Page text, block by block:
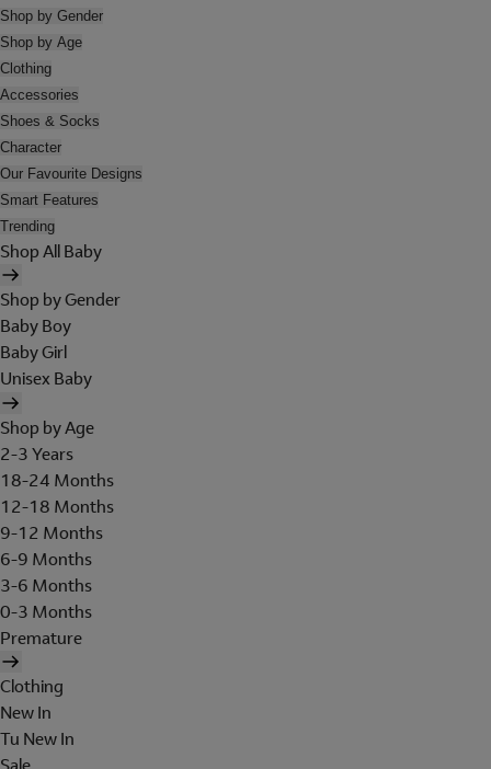
Shop by Gender
Shop by Age
Clothing
Accessories
Shoes & Socks
Character
Our Favourite Designs
Smart Features
Trending
Shop All Baby
Shop by Gender
Baby Boy
Baby Girl
Unisex Baby
Shop by Age
2-3 Years
18-24 Months
12-18 Months
9-12 Months
6-9 Months
3-6 Months
0-3 Months
Premature
Clothing
New In
Tu New In